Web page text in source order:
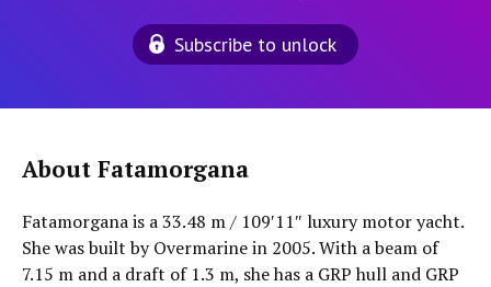
Subscribe to unlock
About Fatamorgana
Fatamorgana is a 33.48 m / 109′11″ luxury motor yacht.
She was built by Overmarine in 2005. With a beam of
7.15 m and a draft of 1.3 m, she has a GRP hull and GRP